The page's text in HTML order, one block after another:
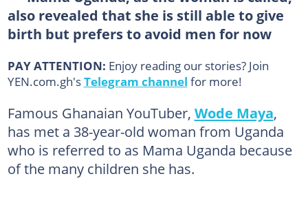
also revealed that she is still able to give
birth but prefers to avoid men for now
PAY ATTENTION: Enjoy reading our stories? Join
YEN.com.gh'sTelegram channel for more!
Famous Ghanaian YouTuber, Wode Maya,
has met a 38-year-old woman from Uganda
who is referred to as Mama Uganda because
of the many children she has.